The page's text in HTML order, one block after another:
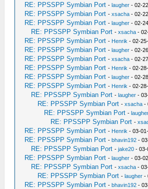
RE: PPSSPP Symbian Port -laugher - 02-
RE: PPSSPP Symbian Port -xsacha - 02-
RE: PPSSPP Symbian Port -laugher - 02-
RE: PPSSPP Symbian Port -xsacha -
RE: PPSSPP Symbian Port - Henrik - 02-
RE: PPSSPP Symbian Port -laugher - 02-
RE: PPSSPP Symbian Port -xsacha - 02-
RE: PPSSPP Symbian Port - Henrik - 02-
RE: PPSSPP Symbian Port -laugher - 02-
RE: PPSSPP Symbian Port - Henrik - 02-
RE: PPSSPP Symbian Port -laugher -
RE: PPSSPP Symbian Port -xsacha -
RE: PPSSPP Symbian Port -
RE: PPSSPP Symbian Port -
RE: PPSSPP Symbian Port - Henrik - 03-
RE: PPSSPP Symbian Port -bhavin192 -
RE: PPSSPP Symbian Port -jake20 - 03-
RE: PPSSPP Symbian Port -laugher - 03-
RE: PPSSPP Symbian Port -xsacha -
RE: PPSSPP Symbian Port -laugher -
RE: PPSSPP Symbian Port -bhavin192 -